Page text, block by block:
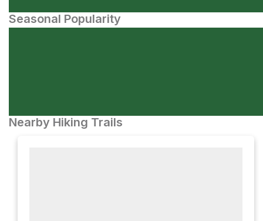
Seasonal Popularity
Nearby Hiking Trails